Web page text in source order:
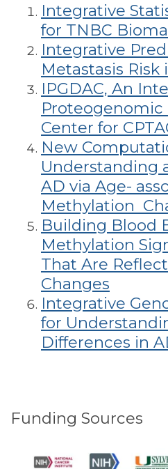
Integrative
for TNBC
Integrative
Metastasis Risk
IPGDAC, An
Proteogenomic
Center for
New
Understanding
AD via Age-
Methylation
Building Blood
Methylation
That Are
Changes
Integrative
for
Differences in
Funding Sources